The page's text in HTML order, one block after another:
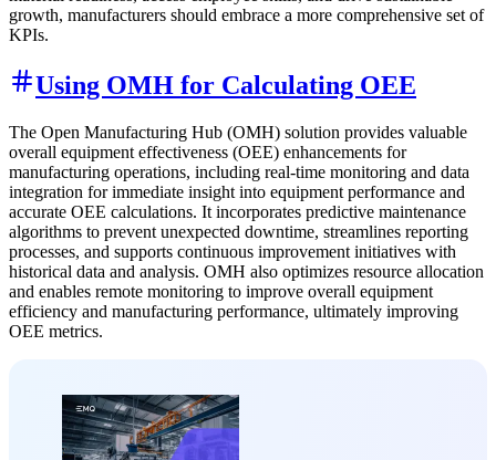
growth, manufacturers should embrace a more comprehensive set of
KPIs.
Using OMH for Calculating OEE
The Open Manufacturing Hub (OMH) solution provides valuable
overall equipment effectiveness (OEE) enhancements for
manufacturing operations, including real-time monitoring and data
integration for immediate insight into equipment performance and
accurate OEE calculations. It incorporates predictive maintenance
algorithms to prevent unexpected downtime, streamlines reporting
processes, and supports continuous improvement initiatives with
historical data and analysis. OMH also optimizes resource allocation
and enables remote monitoring to improve overall equipment
efficiency and manufacturing performance, ultimately improving
OEE metrics.